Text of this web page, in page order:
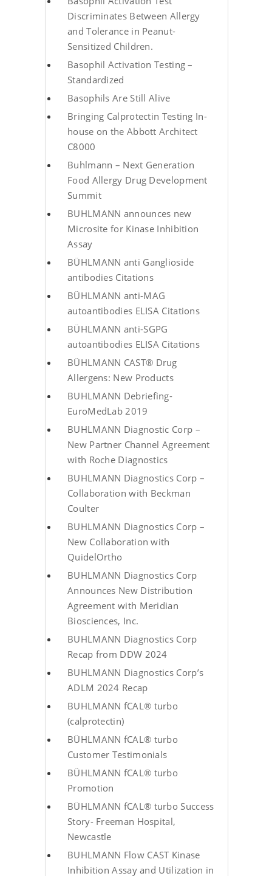
Discriminates Between Allergy
and Tolerance in Peanut-
Sensitized Children.
Basophil Activation Testing –
Standardized
Basophils Are Still Alive
Bringing Calprotectin Testing In-
house on the Abbott Architect
C8000
Buhlmann – Next Generation
Food Allergy Drug Development
Summit
BUHLMANN announces new
Microsite for Kinase Inhibition
Assay
BÜHLMANN anti Ganglioside
antibodies Citations
BÜHLMANN anti-MAG
autoantibodies ELISA Citations
BÜHLMANN anti-SGPG
autoantibodies ELISA Citations
BÜHLMANN CAST® Drug
Allergens: New Products
BUHLMANN Debriefing-
EuroMedLab 2019
BUHLMANN Diagnostic Corp –
New Partner Channel Agreement
with Roche Diagnostics
BUHLMANN Diagnostics Corp –
Collaboration with Beckman
Coulter
BUHLMANN Diagnostics Corp –
New Collaboration with
QuidelOrtho
BUHLMANN Diagnostics Corp
Announces New Distribution
Agreement with Meridian
Biosciences, Inc.
BUHLMANN Diagnostics Corp
Recap from DDW 2024
BUHLMANN Diagnostics Corp’s
ADLM 2024 Recap
BUHLMANN fCAL® turbo
(calprotectin)
BÜHLMANN fCAL® turbo
Customer Testimonials
BÜHLMANN fCAL® turbo
Promotion
BÜHLMANN fCAL® turbo Success
Story- Freeman Hospital,
Newcastle
BUHLMANN Flow CAST Kinase
Inhibition Assay and Utilization in